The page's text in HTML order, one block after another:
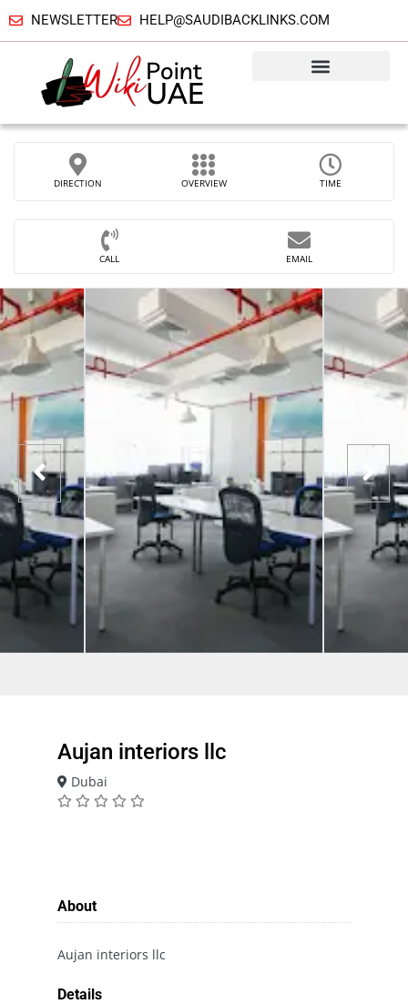
NEWSLETTER HELP@SAUDIBACKLINKS.COM
DIRECTION OVERVIEW TIME
CALL EMAIL
Aujan interiors llc
Dubai
About
Aujan interiors llc
Details